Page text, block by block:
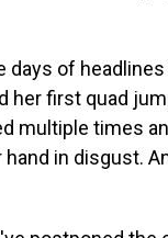
of
her first quad
multiple times
in disgust.